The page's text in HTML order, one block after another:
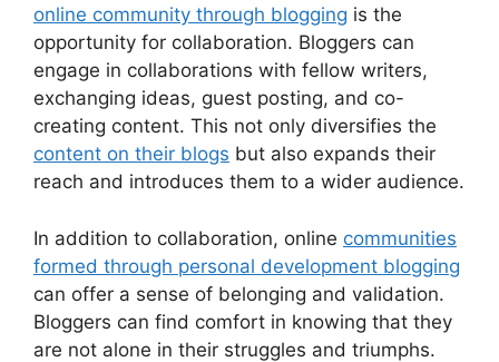
online community through blogging is the
opportunity for collaboration. Bloggers can
engage in collaborations with fellow writers,
exchanging ideas, guest posting, and co-
creating content. This not only diversifies the
content on their blogs but also expands their
reach and introduces them to a wider audience.
In addition to collaboration, online communities
formed through personal development blogging
can offer a sense of belonging and validation.
Bloggers can find comfort in knowing that they
are not alone in their struggles and triumphs.